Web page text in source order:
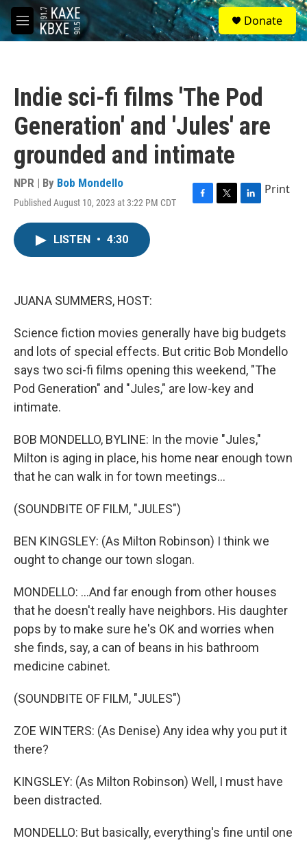
Skip to main content
M
e
S
e
a
Donate
Indie sci-fi films 'The Pod
Generation' and 'Jules' are
grounded and intimate
NPR | By Bob Mondello
Published August 10, 2023 at 3:22 PM CDT
F
T
L
Print
LISTEN • 4:30
JUANA SUMMERS, HOST:
Science fiction movies generally have big budgets
and lots of special effects. But critic Bob Mondello
says two sci-fi films opening this weekend, "The
Pod Generation" and "Jules," are low-key and
intimate.
BOB MONDELLO, BYLINE: In the movie "Jules,"
Milton is aging in place, his home near enough town
that he can walk in for town meetings...
(SOUNDBITE OF FILM, "JULES")
BEN KINGSLEY: (As Milton Robinson) I think we
ought to change our town slogan.
MONDELLO: ...And far enough from other houses
that he doesn't really have neighbors. His daughter
pops by to make sure he's OK and worries when
she finds, say, a can of beans in his bathroom
medicine cabinet.
(SOUNDBITE OF FILM, "JULES")
ZOE WINTERS: (As Denise) Any idea why you put it
there?
KINGSLEY: (As Milton Robinson) Well, I must have
been distracted.
MONDELLO: But basically, everything's fine until one